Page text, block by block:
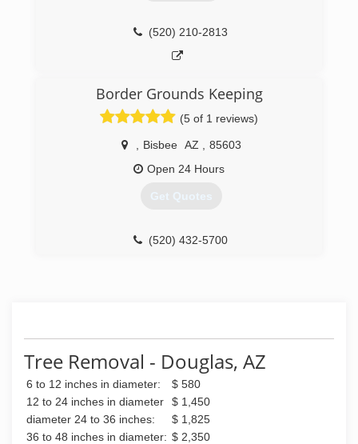
(520) 210-2813
Border Grounds Keeping
(5 of 1 reviews)
Bisbee AZ
85603
Open 24 Hours
Get Quotes
(520) 432-5700
Tree Removal - Douglas, AZ
6 to 12 inches in diameter:
$ 580
12 to 24 inches in diameter
$ 1,450
diameter 24 to 36 inches:
$ 1,825
36 to 48 inches in diameter: $ 2,350